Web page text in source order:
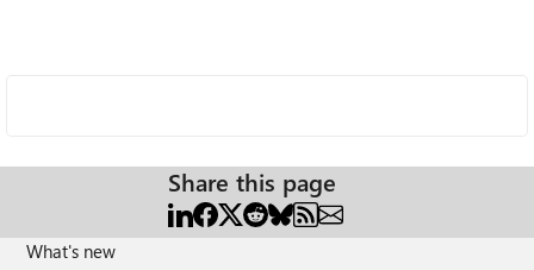
Share this page
What's new